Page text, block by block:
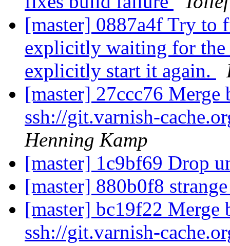
[master] 0887a4f Try to
explicitly waiting for the
explicitly start it again.
[master] 27ccc76 Merge
ssh://git.varnish-
Henning Kamp
[master] 1c9bf69 Drop
[master] 880b0f8
[master] bc19f22 Merge
ssh://git.varnish-